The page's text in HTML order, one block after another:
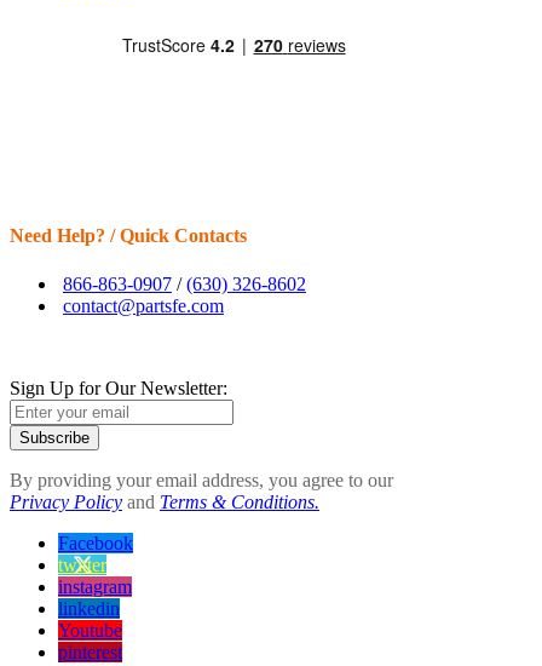
Need Help? / Quick Contacts
866-863-0907 /(630) 326-8602
contact@partsfe.com
Sign Up for Our Newsletter:
Subscribe
By providing your email address, you agree to our
Privacy Policy and Terms & Conditions.
Facebook
twitter
instagram
linkedin
Youtube
pinterest